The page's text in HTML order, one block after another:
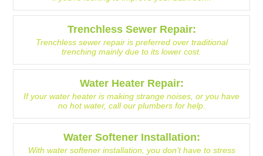
Trenchless Sewer Repair:
Trenchless sewer repair is preferred over traditional
trenching mainly due to its lower cost.
Water Heater Repair:
If your water heater is making strange noises, or you have
no hot water, call our plumbers for help.
Water Softener Installation:
With water softener installation, you don’t have to stress